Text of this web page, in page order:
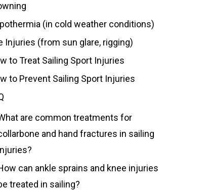
(in cold weather conditions)
Injuries (from sun glare, rigging)
to Treat Sailing Sport Injuries
to Prevent Sailing Sport Injuries
are common treatments for
and hand fractures in sailing
can ankle sprains and knee injuries
treated in sailing?